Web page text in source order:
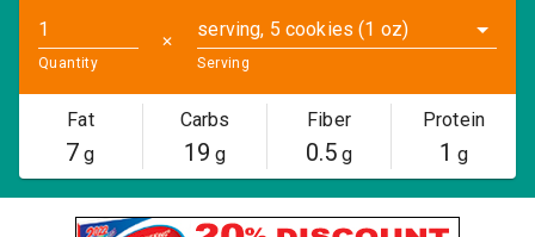
Quantity
✕
serving, 5 cookies (1 oz)
Serving
Fat
7 g
Carbs
19 g
Fiber
0.5g
Protein
1 g